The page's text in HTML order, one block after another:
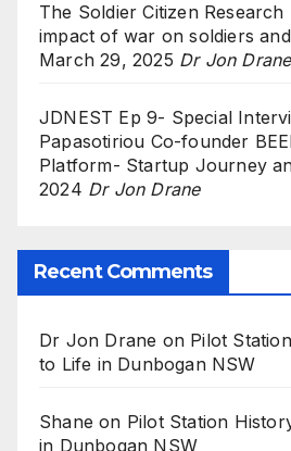
The Soldier Citizen
impact of war on soldiers
March 29, 2025 Dr Jon Drane
JDNEST Ep 9- Special
Papasotiriou Co-founder
Platform- Startup Journey
2024 Dr Jon Drane
Recent Comments
Dr Jon Drane on Pilot
to Life in Dunbogan NSW
Shane on Pilot Station
in Dunbogan NSW